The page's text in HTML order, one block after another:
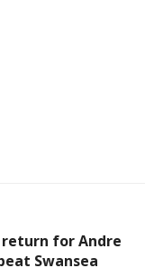
for Andre
Swansea